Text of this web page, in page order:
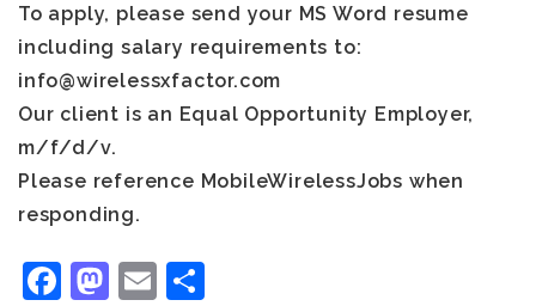
To apply, please send your MS Word resume
including salary requirements to:
info@wirelessxfactor.com
Our client is an Equal Opportunity Employer,
m/f/d/v.
Please reference MobileWirelessJobs when
responding.
Facebook
Mastodon
Email